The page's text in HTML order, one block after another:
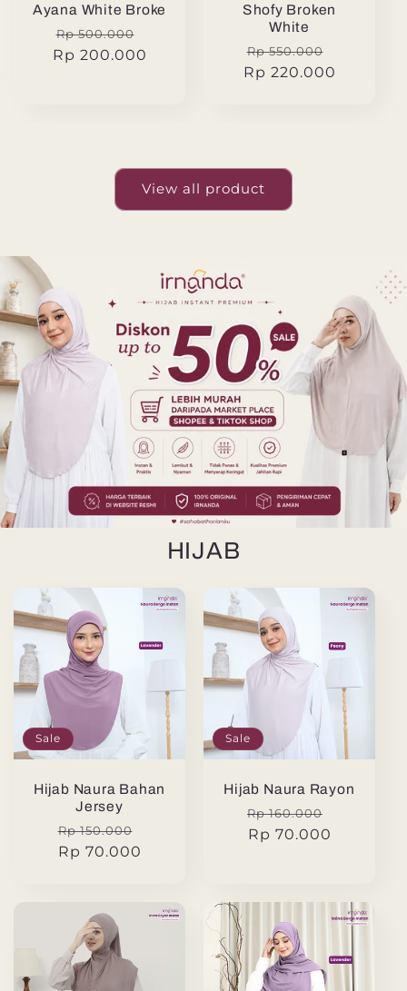
Ayana White Broke
Regular
price
Rp 500.000
price
Rp 200.000
Shofy Broken
White
Regular
price
Rp 550.000
price
Rp 220.000
View all product
HIJAB
Sale
Hijab Naura Bahan
Jersey
Regular
price
Rp 150.000
Rp 70.000
Sale
Hijab Naura Rayon
Regular
price
Rp 160.000
Rp 70.000